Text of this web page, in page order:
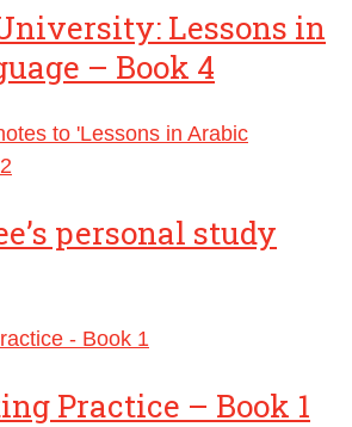
Lessons in
– Book 4
personal study
Practice – Book 1